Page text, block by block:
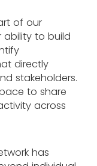
of our
to build
directly
stakeholders.
to share
across
has